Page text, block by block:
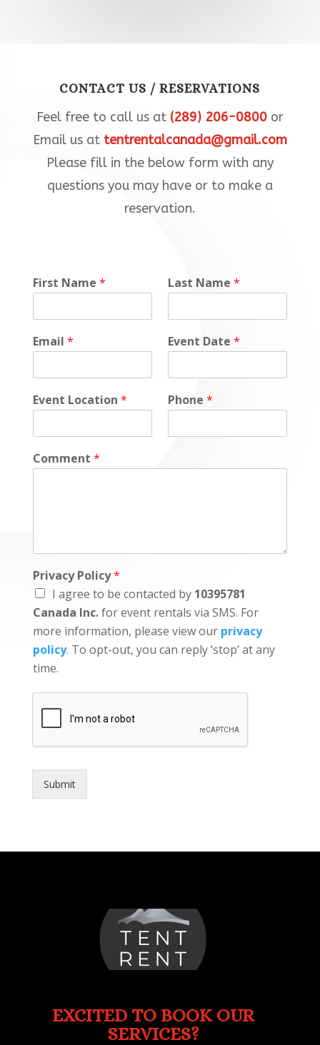
CONTACT US / RESERVATIONS
Feel free to call us at (289) 206-0800or
Email us at tentrentalcanada@gmail.com
Please fill in the below form with any
questions you may have or to make a
reservation.
First Name * Last Name *
Email * Event Date *
Event Location * Phone *
Comment *
Privacy Policy*
I agree to be contacted by 10395781
Canada Inc.for event rentals via SMS. For
more information, please view our privacy
policy. To opt-out, you can reply ‘stop’ at any
time.
Submit
EXCITED TO BOOK OUR
SERVICES?